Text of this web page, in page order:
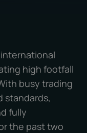
high footfall
busy trading
standards,
fully
the past two